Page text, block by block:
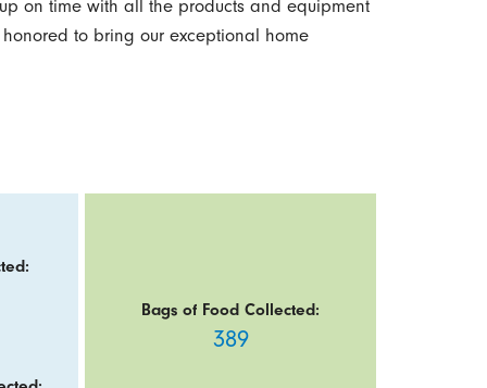
on time with all the products and equipment
to bring our exceptional home
Bags of Food Collected:
389